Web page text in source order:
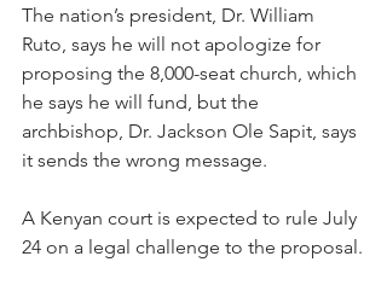
The nation’s president, Dr. William
Ruto, says he will not apologize for
proposing the 8,000-seat church, which
he says he will fund, but the
archbishop, Dr. Jackson Ole Sapit, says
it sends the wrong message.
A Kenyan court is expected to rule July
24 on a legal challenge to the proposal.